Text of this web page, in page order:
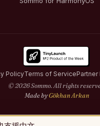
PolicyTerms of Service
© 2026 Sommo. All rights
Made byGökhan Arkan